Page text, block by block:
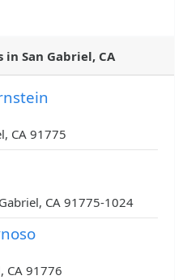
in San Gabriel, CA
CA 91775
CA 91775-1024
CA 91776